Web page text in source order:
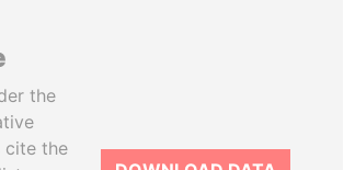
the
cite the